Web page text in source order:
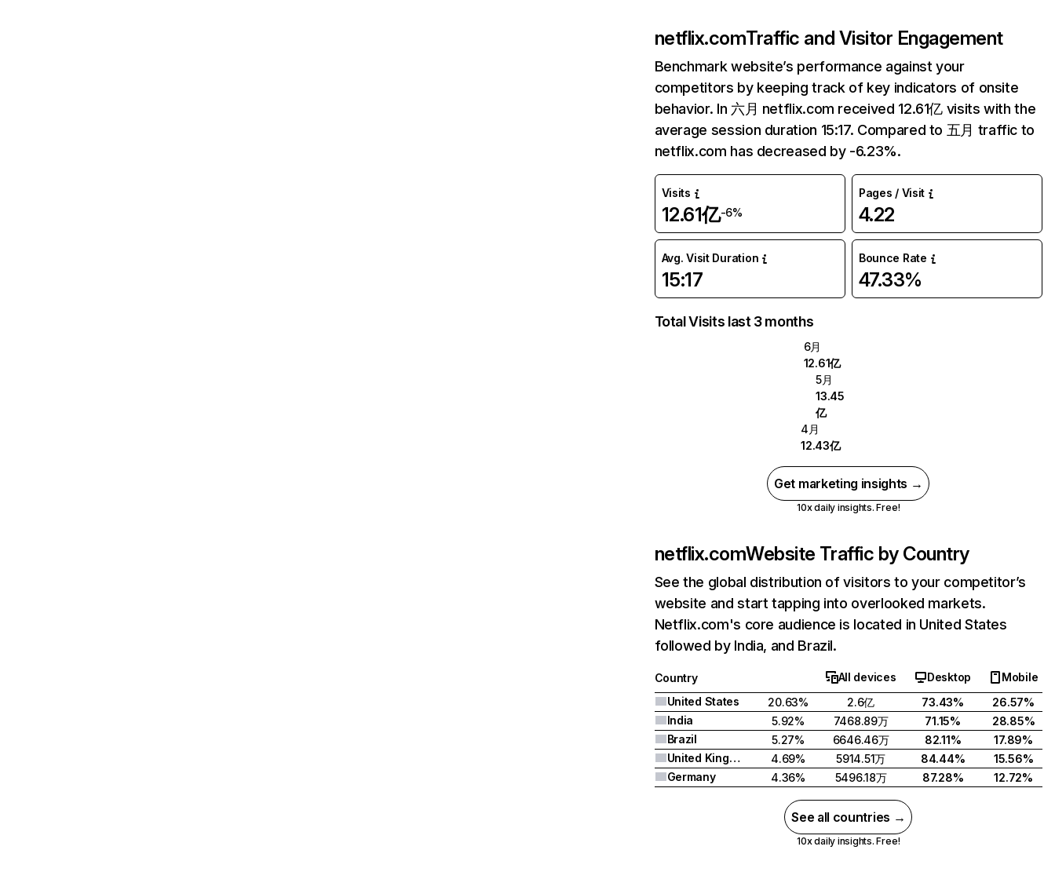
netflix.comTraffic and Visitor Engagement
Benchmark website’s performance against your
competitors by keeping track of key indicators of onsite
behavior. In 六月 netflix.com received 12.61亿 visits with the
average session duration 15:17. Compared to 五月 traffic to
netflix.com has decreased by -6.23%.
Visits
12.61亿-6%
Pages / Visit
4.22
Avg. Visit Duration
15:17
Bounce Rate
47.33%
Total Visits last 3 months
6月
12.61亿
5月
13.45
亿
4月
12.43亿
Get marketing insights →
10x daily insights. Free!
netflix.comWebsite Traffic by Country
See the global distribution of visitors to your competitor’s
website and start tapping into overlooked markets.
Netflix.com's core audience is located in United States
followed by India, and Brazil.
Country All devices Desktop
Mobile
United States
20.63% 2.6亿 73.43%
26.57%
India
5.92% 7468.89万 71.15%
28.85%
Brazil
5.27% 6646.46万 82.11%
17.89%
United Kingdom
4.69% 5914.51万 84.44%
15.56%
Germany
4.36% 5496.18万 87.28% 12.72%
See all countries →
10x daily insights. Free!